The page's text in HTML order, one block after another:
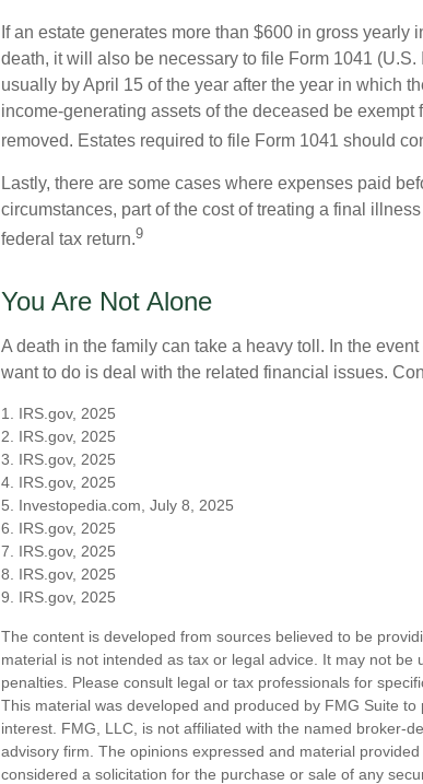
If an estate generates more than $600 in gross yearly
death, it will also be necessary to file Form 1041
usually by April 15 of the year after the year in which
income-generating assets of the deceased be
removed. Estates required to file Form 1041 should
Lastly, there are some cases where expenses paid
circumstances, part of the cost of treating a final
federal tax return.9
You Are Not Alone
A death in the family can take a heavy toll. In the
want to do is deal with the related financial issues.
1. IRS.gov, 2025
2. IRS.gov, 2025
3. IRS.gov, 2025
4. IRS.gov, 2025
5. Investopedia.com, July 8, 2025
6. IRS.gov, 2025
7. IRS.gov, 2025
8. IRS.gov, 2025
9. IRS.gov, 2025
The content is developed from sources believed to be
material is not intended as tax or legal advice. It may not
penalties. Please consult legal or tax professionals for
This material was developed and produced by FMG Suite
interest. FMG, LLC, is not affiliated with the named broker-
advisory firm. The opinions expressed and material
considered a solicitation for the purchase or sale of any